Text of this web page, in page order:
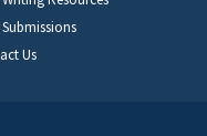
Submissions
Us